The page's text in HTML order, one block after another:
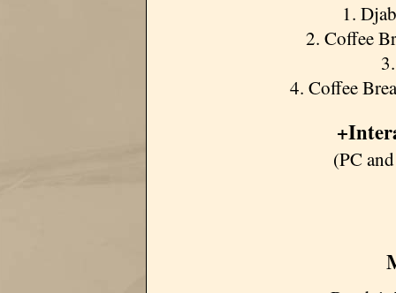
1.
2. Coffee
4. Coffee
(PC